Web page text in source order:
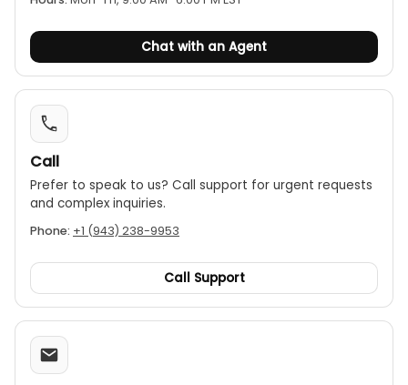
Chat with an Agent
Call
Prefer to speak to us? Call support for urgent requests
and complex inquiries.
Phone: +1 (943) 238-9953
Call Support